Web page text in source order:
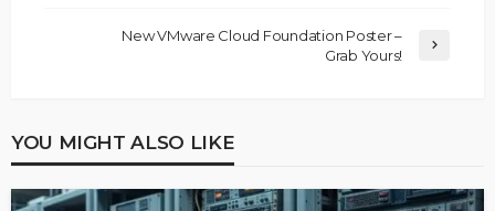
New VMware Cloud Foundation Poster –
Grab Yours!
YOU MIGHT ALSO LIKE